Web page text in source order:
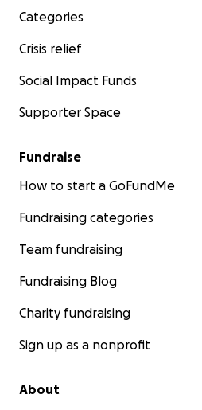
Categories
Crisis relief
Social Impact Funds
Supporter Space
Fundraise
How to start a GoFundMe
Fundraising categories
Team fundraising
Fundraising Blog
Charity fundraising
Sign up as a nonprofit
About